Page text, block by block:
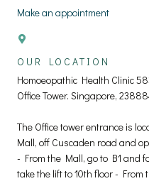
Make an appointment
OUR LOCATION
Homoeopathic Health Clinic
Office Tower. Singapore,
The Office tower entrance is
Mall, off Cuscaden road and
- From the Mall, go to B1 and
take the lift to 10th floor -